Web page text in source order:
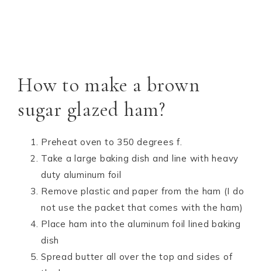
How to make a brown
sugar glazed ham?
Preheat oven to 350 degrees f.
Take a large baking dish and line with heavy
duty aluminum foil
Remove plastic and paper from the ham (I do
not use the packet that comes with the ham)
Place ham into the aluminum foil lined baking
dish
Spread butter all over the top and sides of